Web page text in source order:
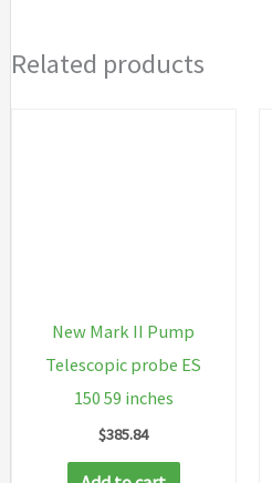
year
quantity
Related products
New Mark II Pump
Telescopic probe ES
150 59 inches
$385.84